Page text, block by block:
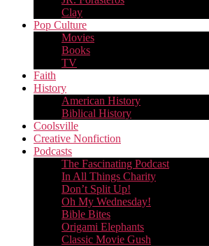
Clay
Pop Culture
Movies
Books
TV
Faith
History
American History
Biblical History
Coolsville
Creative Nonfiction
Podcasts
The Fascinating Podcast
In All Things Charity
Don’t Split Up!
Oh My Wednesday!
Bible Bites
Origami Elephants
Classic Movie Gush